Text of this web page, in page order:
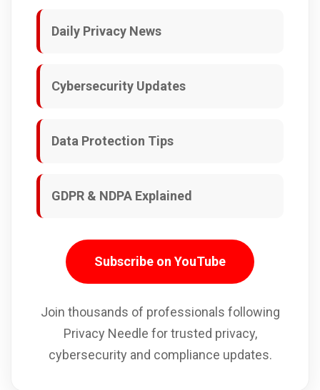
Daily Privacy News
Cybersecurity Updates
Data Protection Tips
GDPR & NDPA Explained
Subscribe on YouTube
Join thousands of professionals following
Privacy Needle for trusted privacy,
cybersecurity and compliance updates.